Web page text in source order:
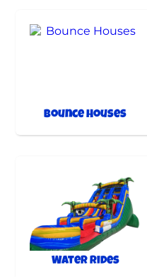
Bounce Houses
Water Rides